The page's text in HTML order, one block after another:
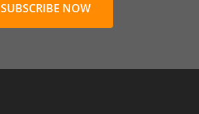
SUBSCRIBE NOW